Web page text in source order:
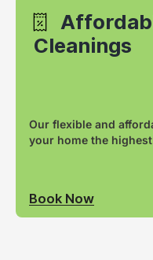
Cleanings
Our flexible and
your home the
Book Now